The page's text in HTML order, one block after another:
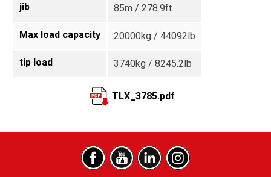
jib 85m / 278.9ft
Max load capacity 20000kg / 44092lb
tip load 3740kg / 8245.2lb
TLX_3785.pdf